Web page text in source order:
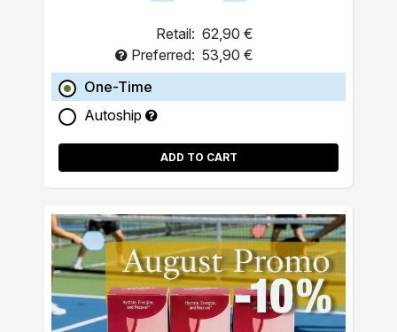
Retail: 62,90 €
Preferred: 53,90 €
One-Time
Autoship
ADD TO CART